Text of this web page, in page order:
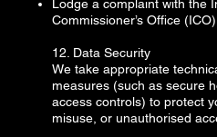
Lodge a complaint with the
Commissioner’s Office
12. Data Security
We take appropriate
measures (such as secure
access controls) to protect
misuse, or unauthorised